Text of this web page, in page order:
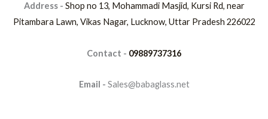
Address - Shop no 13, Mohammadi Masjid, Kursi Rd, near
Pitambara Lawn, Vikas Nagar, Lucknow, Uttar Pradesh 226022
Contact - 09889737316
Email - Sales@babaglass.net